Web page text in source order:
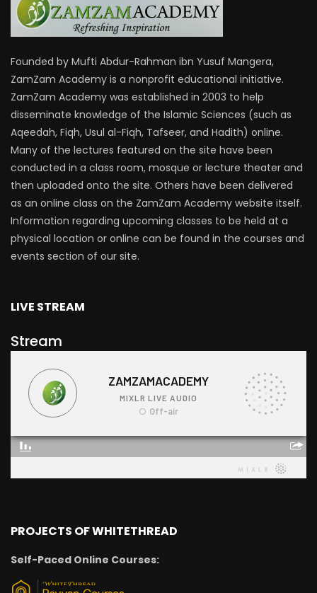
Founded by Mufti Abdur-Rahman ibn Yusuf Mangera,
ZamZam Academy is a nonprofit educational initiative.
ZamZam Academy was established in 2003 to help
disseminate knowledge of the Islamic Sciences (such as
Aqeedah, Fiqh, Usul al-Fiqh, Tafseer, and Hadith) online.
Many of the lectures featured on the site have been
conducted in a class room, mosque or lecture theater and
then uploaded onto the site. Others have been delivered
as an online class on the ZamZam Academy website itself.
Information regarding upcoming classes to be held at a
physical location or online can be found in the courses and
events section of our site.
LIVE STREAM
Stream
PROJECTS OF WHITETHREAD
Self-Paced Online Courses: